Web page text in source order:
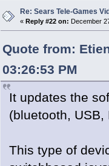
Re: Sears Tele-Games
« Reply #22 on: December
Quote from:
03:26:53 PM
It updates the
(bluetooth,
This type of